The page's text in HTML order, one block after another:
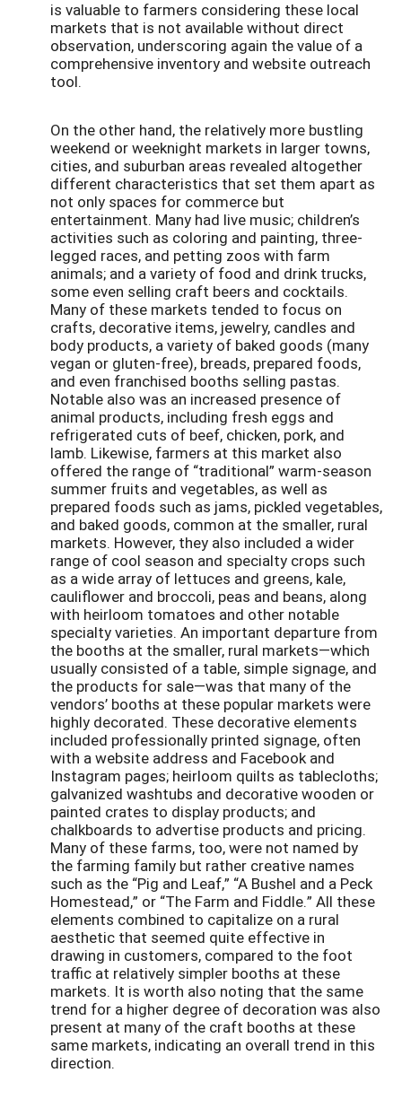
is valuable to farmers considering these local
markets that is not available without direct
observation, underscoring again the value of a
comprehensive inventory and website outreach
tool.
On the other hand, the relatively more bustling
weekend or weeknight markets in larger towns,
cities, and suburban areas revealed altogether
different characteristics that set them apart as
not only spaces for commerce but
entertainment. Many had live music; children’s
activities such as coloring and painting, three-
legged races, and petting zoos with farm
animals; and a variety of food and drink trucks,
some even selling craft beers and cocktails.
Many of these markets tended to focus on
crafts, decorative items, jewelry, candles and
body products, a variety of baked goods (many
vegan or gluten-free), breads, prepared foods,
and even franchised booths selling pastas.
Notable also was an increased presence of
animal products, including fresh eggs and
refrigerated cuts of beef, chicken, pork, and
lamb. Likewise, farmers at this market also
offered the range of “traditional” warm-season
summer fruits and vegetables, as well as
prepared foods such as jams, pickled vegetables,
and baked goods, common at the smaller, rural
markets. However, they also included a wider
range of cool season and specialty crops such
as a wide array of lettuces and greens, kale,
cauliflower and broccoli, peas and beans, along
with heirloom tomatoes and other notable
specialty varieties. An important departure from
the booths at the smaller, rural markets—which
usually consisted of a table, simple signage, and
the products for sale—was that many of the
vendors’ booths at these popular markets were
highly decorated. These decorative elements
included professionally printed signage, often
with a website address and Facebook and
Instagram pages; heirloom quilts as tablecloths;
galvanized washtubs and decorative wooden or
painted crates to display products; and
chalkboards to advertise products and pricing.
Many of these farms, too, were not named by
the farming family but rather creative names
such as the “Pig and Leaf,” “A Bushel and a Peck
Homestead,” or “The Farm and Fiddle.” All these
elements combined to capitalize on a rural
aesthetic that seemed quite effective in
drawing in customers, compared to the foot
traffic at relatively simpler booths at these
markets. It is worth also noting that the same
trend for a higher degree of decoration was also
present at many of the craft booths at these
same markets, indicating an overall trend in this
direction.